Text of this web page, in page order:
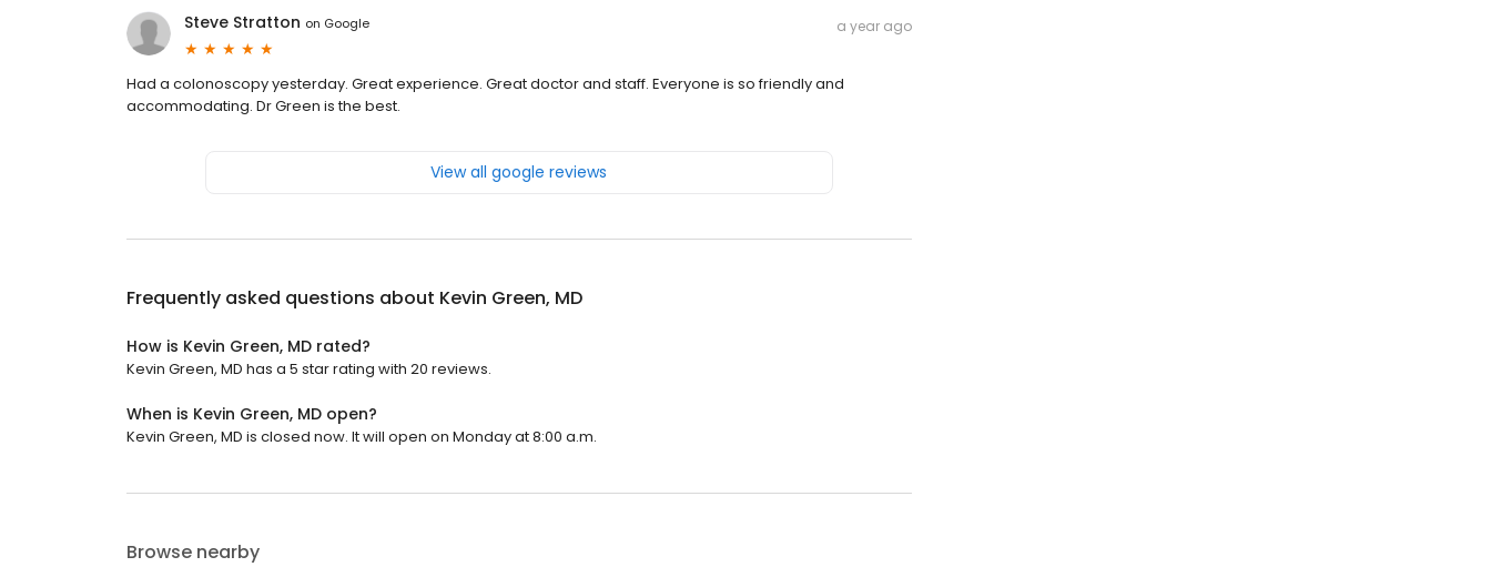
Steve Stratton on Google a year ago
Had a colonoscopy yesterday. Great experience. Great doctor and staff. Everyone is so friendly and
accommodating. Dr Green is the best.
View all google reviews
Frequently asked questions about Kevin Green, MD
How is Kevin Green, MD rated?
Kevin Green, MD has a 5 star rating with 20 reviews.
When is Kevin Green, MD open?
Kevin Green, MD is closed now. It will open on Monday at 8:00 a.m.
Browse nearby